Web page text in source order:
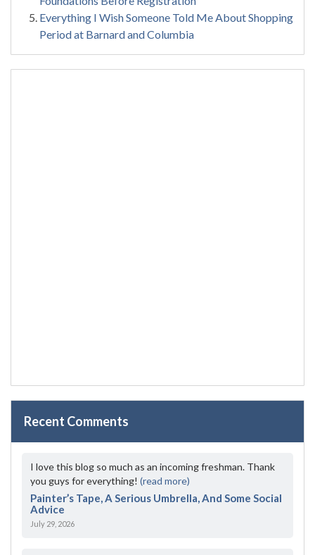
Everything I Wish Someone Told Me About Shopping
Period at Barnard and Columbia
Recent Comments
I love this blog so much as an incoming freshman. Thank
you guys for everything! (read more)
Painter’s Tape, A Serious Umbrella, And Some Social
Advice
July 29, 2026